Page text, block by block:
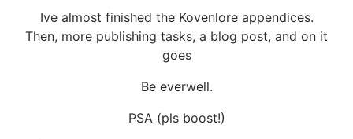
Ive almost finished the Kovenlore appendices.
Then, more publishing tasks, a blog post, and on it
goes
Be everwell.
PSA (pls boost!)